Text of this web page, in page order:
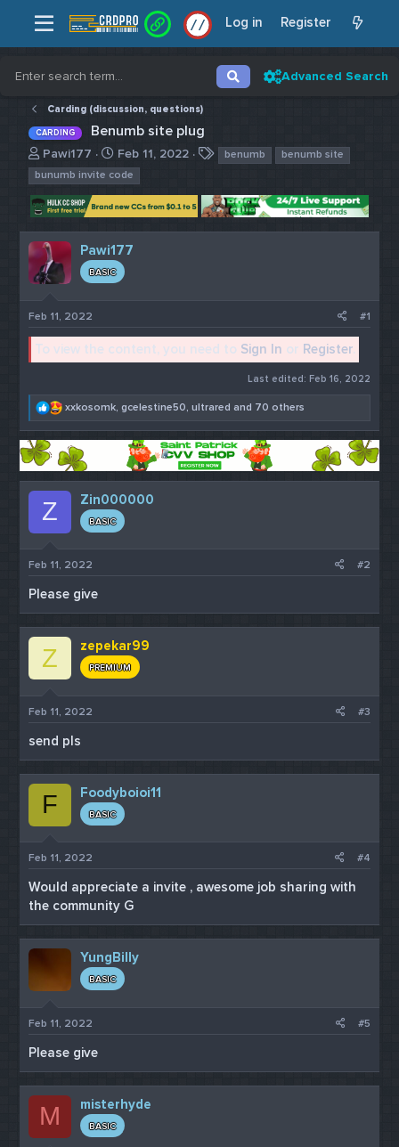
// Log in Register
Advanced Search
Carding (discussion, questions)
CARDING Benumb site plug
T
h
r
e
a
s
t
a
t
e
r
Pawi177
S
t
a
r
t
a
Feb 11, 2022
T
s
benumb
benumb site
bunumb invite code
Pawi177
BASIC
Feb 11, 2022 #1
To view the content, you need to Sign In or Register.
Last edited: Feb 16, 2022
R
a
c
t
i
o
:
xxkosomk,gcelestine50,ultrared and 70 others
Z Zin000000
BASIC
Feb 11, 2022 #2
Please give
Z zepekar99
PREMIUM
Feb 11, 2022 #3
send pls
F Foodyboioi11
BASIC
Feb 11, 2022 #4
Would appreciate a invite , awesome job sharing with
the community G
YungBilly
BASIC
Feb 11, 2022 #5
Please give
M misterhyde
BASIC